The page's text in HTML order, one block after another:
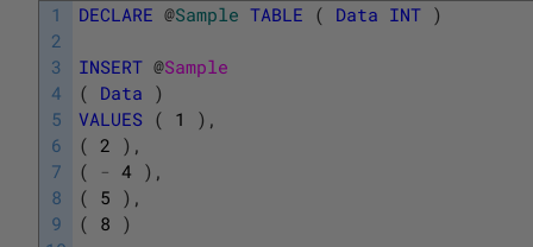
1
2
3
4
5
6
7
8
9
DECLARE @Sample TABLE ( Data INT )
INSERT @Sample
( Data )
VALUES ( 1 ) ,
( 2 ) ,
(
- 4 ) ,
( 5 ) ,
( 8 )